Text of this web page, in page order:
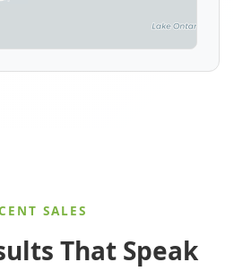
SALES
That Speak